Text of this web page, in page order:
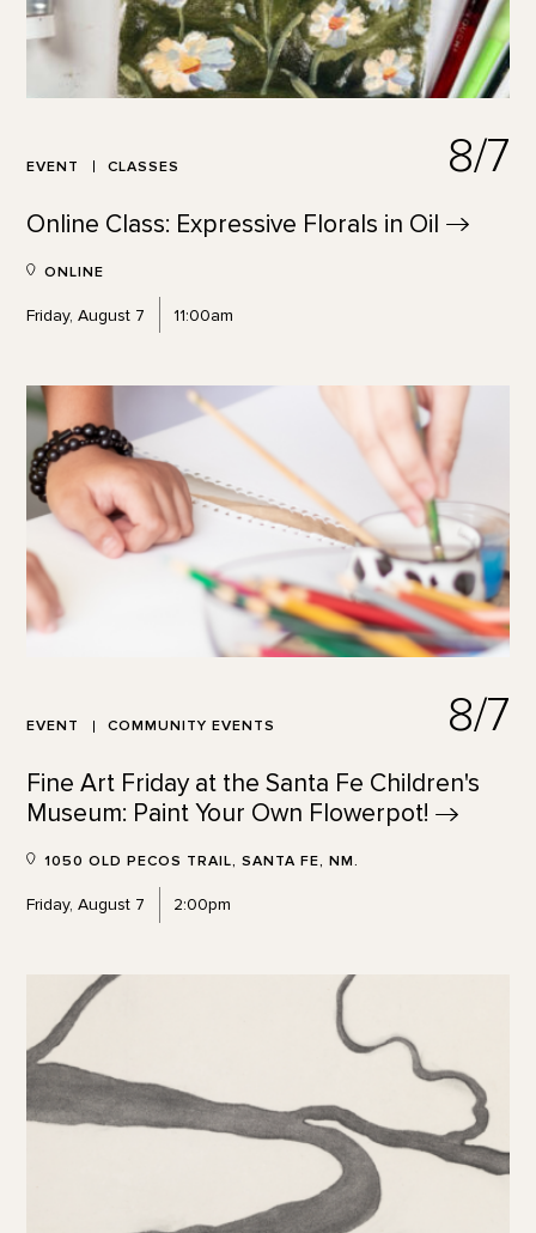
EVENT CLASSES 8/7
Online Class: Expressive Florals in Oil
ONLINE
Friday, August 7 11:00am
EVENT COMMUNITY EVENTS 8/7
Fine Art Friday at the Santa Fe Children's
Museum: Paint Your Own Flowerpot!
1050 OLD PECOS TRAIL, SANTA FE, NM.
Friday, August 7 2:00pm